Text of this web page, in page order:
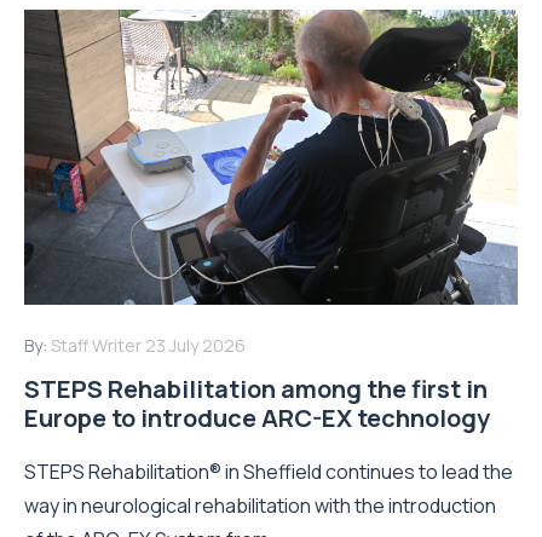
By: Staff Writer 23 July 2026
STEPS Rehabilitation among the first in
Europe to introduce ARC-EX technology
STEPS Rehabilitation® in Sheffield continues to lead the
way in neurological rehabilitation with the introduction